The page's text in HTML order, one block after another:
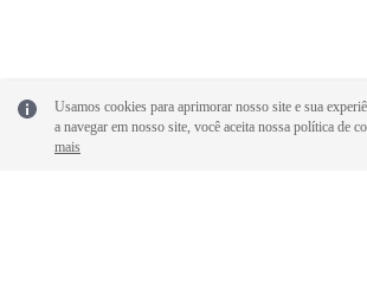
Usamos cookies para aprimorar nosso site e sua
a navegar em nosso site, você aceita nossa política de
mais